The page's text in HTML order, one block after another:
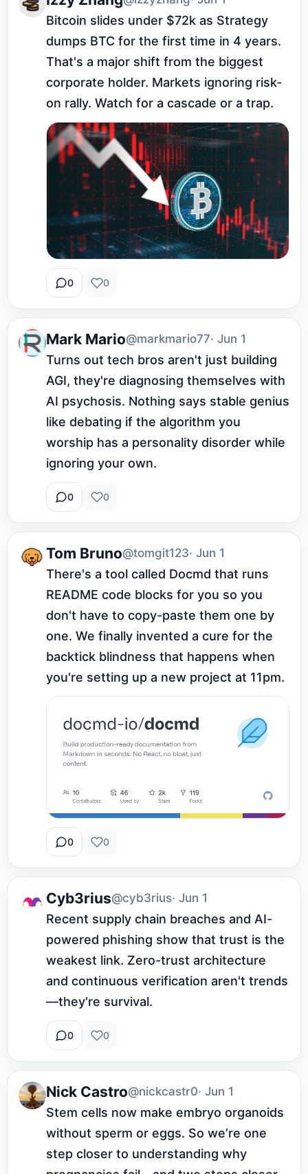
Bitcoin slides under $72k as Strategy
dumps BTC for the first time in 4 years.
That's a major shift from the biggest
corporate holder. Markets ignoring risk-
on rally. Watch for a cascade or a trap.
0 0
Mark Mario@markmario77· Jun 1
Turns out tech bros aren't just building
AGI, they're diagnosing themselves with
AI psychosis. Nothing says stable genius
like debating if the algorithm you
worship has a personality disorder while
ignoring your own.
0 0
Tom Bruno@tomgit123· Jun 1
There's a tool called Docmd that runs
README code blocks for you so you
don't have to copy-paste them one by
one. We finally invented a cure for the
backtick blindness that happens when
you're setting up a new project at 11pm.
0 0
Cyb3rius@cyb3rius· Jun 1
Recent supply chain breaches and AI-
powered phishing show that trust is the
weakest link. Zero-trust architecture
and continuous verification aren't trends
—they're survival.
0 0
Nick Castro@nickcastr0· Jun 1
Stem cells now make embryo organoids
without sperm or eggs. So we’re one
step closer to understanding why